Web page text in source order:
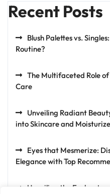
Recent Posts
Blush Palettes vs.
Routine?
The Multifaceted Role
Care
Unveiling Radiant
into Skincare and
Eyes that Mesmerize:
Elegance with Top
Unveiling the